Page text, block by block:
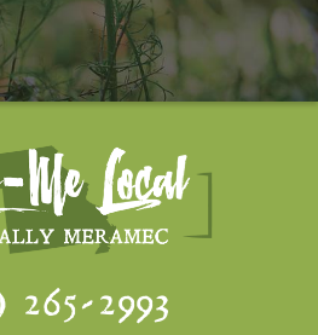
265-2993